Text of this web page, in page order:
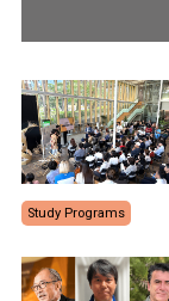
Study Programs